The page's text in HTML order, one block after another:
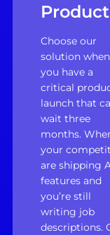
Choose our
solution when
you have a
critical
launch that
wait three
months.
your
are shipping
features and
you’re still
writing job
descriptions.